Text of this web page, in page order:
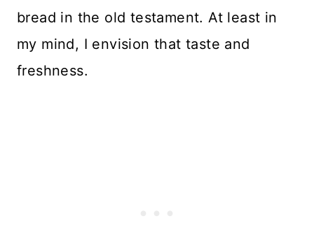
bread in the old testament. At least in
my mind, I envision that taste and
freshness.